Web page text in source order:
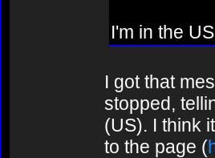
I'm in the
I got that
stopped,
(US). I think
to the page (